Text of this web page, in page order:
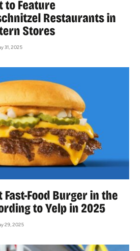
to Feature
Restaurants in
Stores
31, 2025
Fast-Food Burger in the
to Yelp in 2025
29, 2025